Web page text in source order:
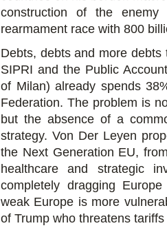
construction of the
rearmament race with 800
Debts, debts and more
SIPRI and the Public
of Milan) already spends
Federation. The problem is
but the absence of a
strategy. Von Der Leyen
the Next Generation EU,
healthcare and strategic
completely dragging
weak Europe is more
of Trump who threatens